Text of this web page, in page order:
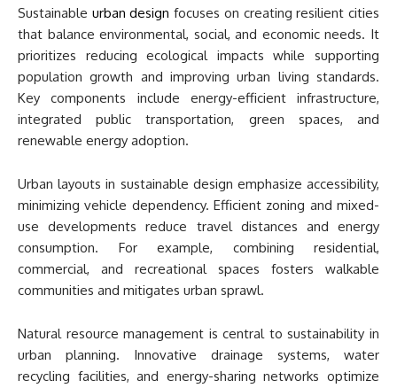
Sustainable urban design focuses on creating resilient cities
that balance environmental, social, and economic needs. It
prioritizes reducing ecological impacts while supporting
population growth and improving urban living standards.
Key components include energy-efficient infrastructure,
integrated public transportation, green spaces, and
renewable energy adoption.
Urban layouts in sustainable design emphasize accessibility,
minimizing vehicle dependency. Efficient zoning and mixed-
use developments reduce travel distances and energy
consumption. For example, combining residential,
commercial, and recreational spaces fosters walkable
communities and mitigates urban sprawl.
Natural resource management is central to sustainability in
urban planning. Innovative drainage systems, water
recycling facilities, and energy-sharing networks optimize